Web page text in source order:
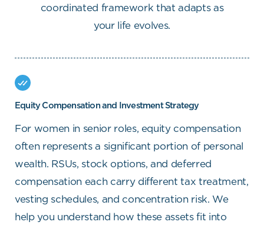
coordinated framework that adapts as
your life evolves.
Equity Compensation and Investment Strategy
For women in senior roles, equity compensation
often represents a significant portion of personal
wealth. RSUs, stock options, and deferred
compensation each carry different tax treatment,
vesting schedules, and concentration risk. We
help you understand how these assets fit into